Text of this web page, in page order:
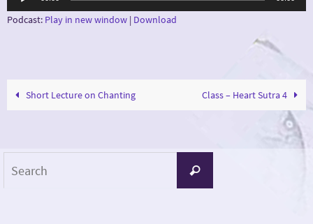
Podcast: Play in new window | Download
Short Lecture on Chanting Class – Heart Sutra 4
Search